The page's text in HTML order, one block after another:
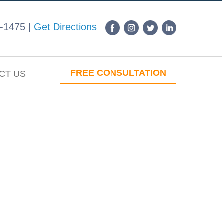
1475 | Get Directions
US FREE CONSULTATION